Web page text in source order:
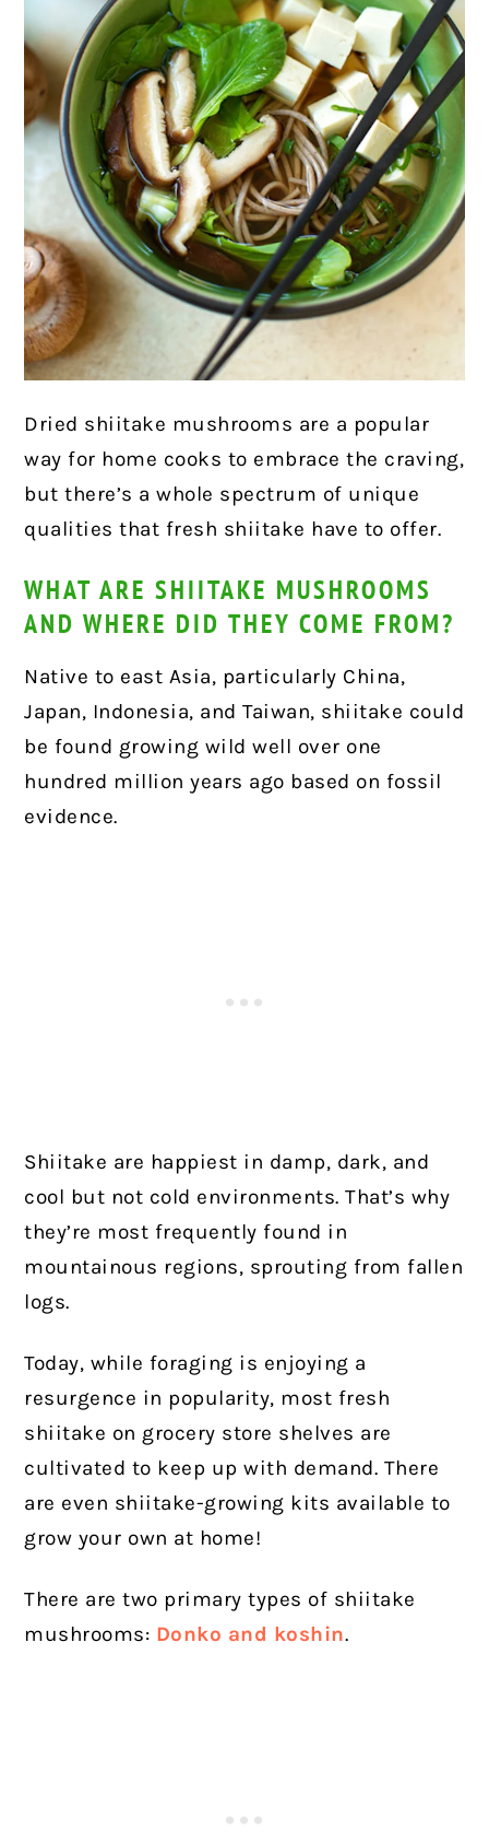
Dried shiitake mushrooms are a popular
way for home cooks to embrace the craving,
but there’s a whole spectrum of unique
qualities that fresh shiitake have to offer.
WHAT ARE SHIITAKE MUSHROOMS
AND WHERE DID THEY COME FROM?
Native to east Asia, particularly China,
Japan, Indonesia, and Taiwan, shiitake could
be found growing wild well over one
hundred million years ago based on fossil
evidence.
Shiitake are happiest in damp, dark, and
cool but not cold environments. That’s why
they’re most frequently found in
mountainous regions, sprouting from fallen
logs.
Today, while foraging is enjoying a
resurgence in popularity, most fresh
shiitake on grocery store shelves are
cultivated to keep up with demand. There
are even shiitake-growing kits available to
grow your own at home!
There are two primary types of shiitake
mushrooms: Donko and koshin.